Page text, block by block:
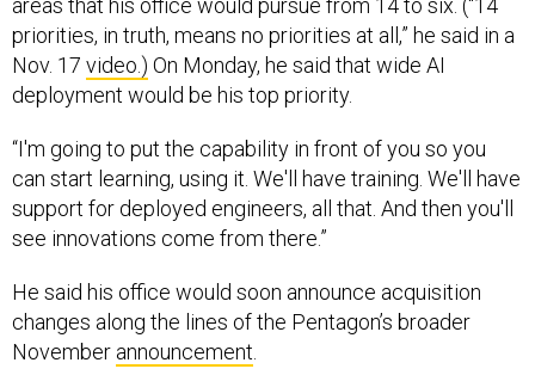
areas that his office would pursue from 14 to six. (“14
priorities, in truth, means no priorities at all,” he said in a
Nov. 17 video.) On Monday, he said that wide AI
deployment would be his top priority.
“I'm going to put the capability in front of you so you
can start learning, using it. We'll have training. We'll have
support for deployed engineers, all that. And then you'll
see innovations come from there.”
He said his office would soon announce acquisition
changes along the lines of the Pentagon’s broader
November announcement.